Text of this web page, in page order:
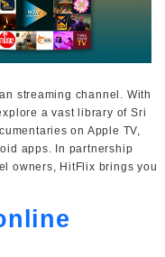
streaming channel. With
a vast library of Sri
on Apple TV,
apps. In partnership
owners, HitFlix brings you